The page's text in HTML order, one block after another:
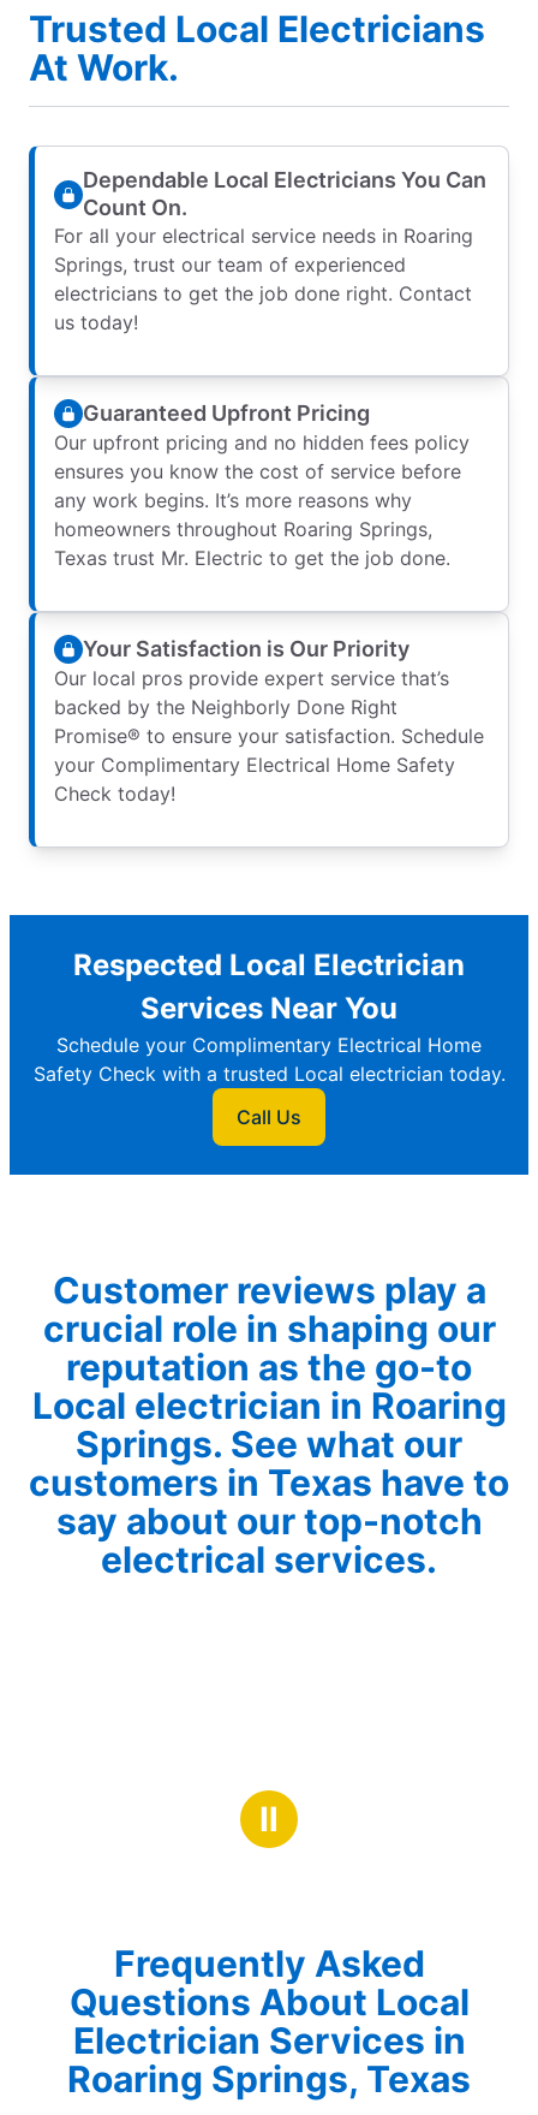
Trusted Local Electricians
At Work.
Dependable Local Electricians You Can
Count On.
For all your electrical service needs in Roaring
Springs, trust our team of experienced
electricians to get the job done right. Contact
us today!
Guaranteed Upfront Pricing
Our upfront pricing and no hidden fees policy
ensures you know the cost of service before
any work begins. It’s more reasons why
homeowners throughout Roaring Springs,
Texas trust Mr. Electric to get the job done.
Your Satisfaction is Our Priority
Our local pros provide expert service that’s
backed by the Neighborly Done Right
Promise® to ensure your satisfaction. Schedule
your Complimentary Electrical Home Safety
Check today!
Respected Local Electrician
Services Near You
Schedule your Complimentary Electrical Home
Safety Check with a trusted Local electrician today.
Call Us
Customer reviews play a
crucial role in shaping our
reputation as the go-to
Local electrician in Roaring
Springs. See what our
customers in Texas have to
say about our top-notch
electrical services.
Ⅱ
Frequently Asked
Questions About Local
Electrician Services in
Roaring Springs, Texas